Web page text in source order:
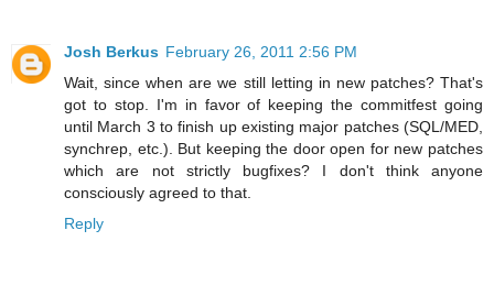
Josh Berkus February 26, 2011 2:56 PM
Wait, since when are we still letting in new patches? That's
got to stop. I'm in favor of keeping the commitfest going
until March 3 to finish up existing major patches (SQL/MED,
synchrep, etc.). But keeping the door open for new patches
which are not strictly bugfixes? I don't think anyone
consciously agreed to that.
Reply